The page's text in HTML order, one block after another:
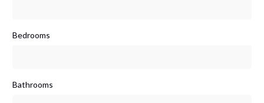
Bedrooms
Bathrooms